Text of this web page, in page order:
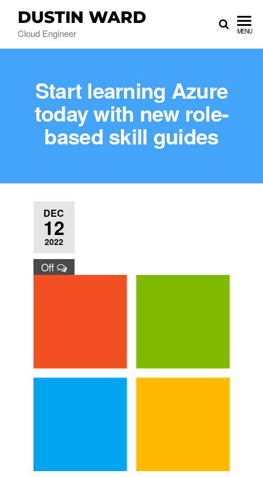
DUSTIN WARD
Cloud Engineer MENU
Start learning Azure
today with new role-
based skill guides
DEC
12
2022
Off